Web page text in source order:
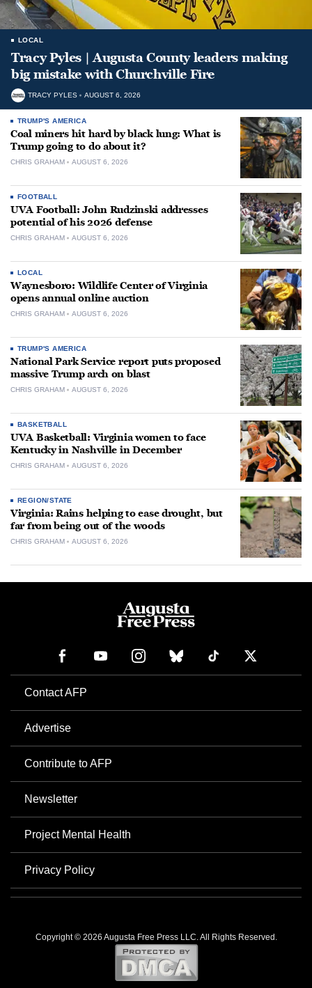
LOCAL
Tracy Pyles | Augusta County leaders making
big mistake with Churchville Fire
TRACY PYLES AUGUST 6, 2026
TRUMP'S AMERICA
Coal miners hit hard by black lung: What is
Trump going to do about it?
CHRIS GRAHAM AUGUST 6, 2026
FOOTBALL
UVA Football: John Rudzinski addresses
potential of his 2026 defense
CHRIS GRAHAM AUGUST 6, 2026
LOCAL
Waynesboro: Wildlife Center of Virginia
opens annual online auction
CHRIS GRAHAM AUGUST 6, 2026
TRUMP'S AMERICA
National Park Service report puts proposed
massive Trump arch on blast
CHRIS GRAHAM AUGUST 6, 2026
BASKETBALL
UVA Basketball: Virginia women to face
Kentucky in Nashville in December
CHRIS GRAHAM AUGUST 6, 2026
REGION/STATE
Virginia: Rains helping to ease drought, but
far from being out of the woods
CHRIS GRAHAM AUGUST 6, 2026
Contact AFP
Advertise
Contribute to AFP
Newsletter
Project Mental Health
Privacy Policy
Copyright © 2026 Augusta Free Press LLC. All Rights Reserved.